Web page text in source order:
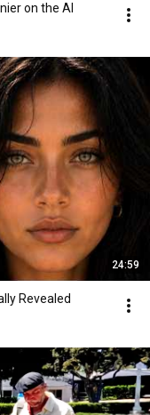
on the AI
24:59
Revealed